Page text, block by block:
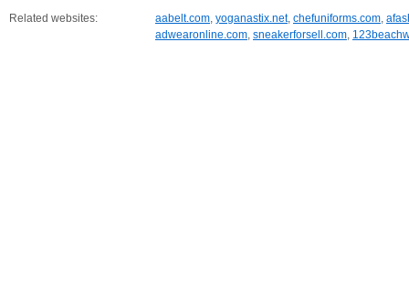
Related websites: aabelt.com, yoganastix.net, chefuniforms.com,
adwearonline.com, sneakerforsell.com,